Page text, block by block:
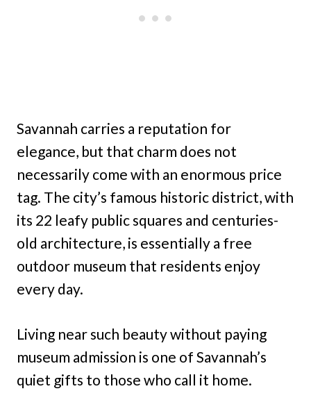
Savannah carries a reputation for
elegance, but that charm does not
necessarily come with an enormous price
tag. The city’s famous historic district, with
its 22 leafy public squares and centuries-
old architecture, is essentially a free
outdoor museum that residents enjoy
every day.
Living near such beauty without paying
museum admission is one of Savannah’s
quiet gifts to those who call it home.